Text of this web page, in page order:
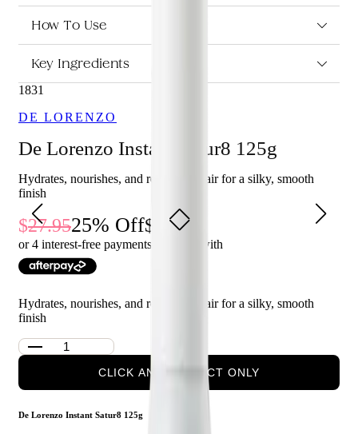
Contains Aloe Vera and Cucumber Extract.
Who is De Lorenzo Instant Satur8 125g for?
This product is perfect for anyone who wants to revitalize their
hair, detangle all hair types, and leave their hair manageable with
How To Use
Key Ingredients
1831
DE LORENZO
De Lorenzo Instant Satur8 125g
Hydrates, nourishes, and revitalises hair for a silky, smooth
finish
27.9525% Off 20.96
or 4 interest-free payments of $ with
Hydrates, nourishes, and revitalises hair for a silky, smooth
finish
CLICK AND COLLECT ONLY
De Lorenzo Instant Satur8 125g